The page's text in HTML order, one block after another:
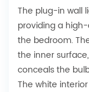
The plug-in wall
providing a
the bedroom.
the inner
conceals the
The white